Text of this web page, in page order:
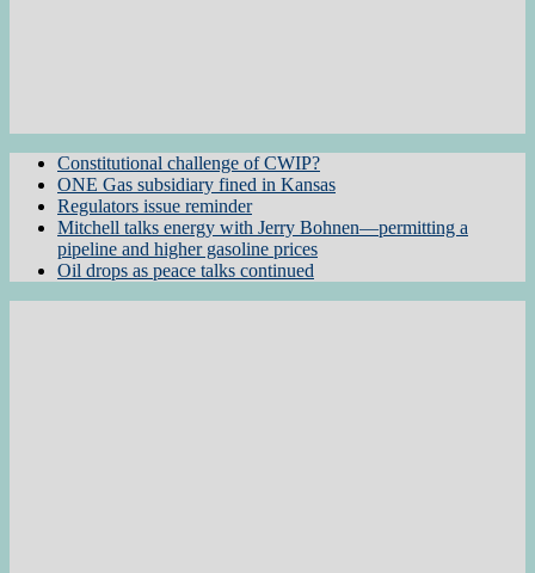
Constitutional challenge of CWIP?
ONE Gas subsidiary fined in Kansas
Regulators issue reminder
Mitchell talks energy with Jerry Bohnen—permitting a
pipeline and higher gasoline prices
Oil drops as peace talks continued